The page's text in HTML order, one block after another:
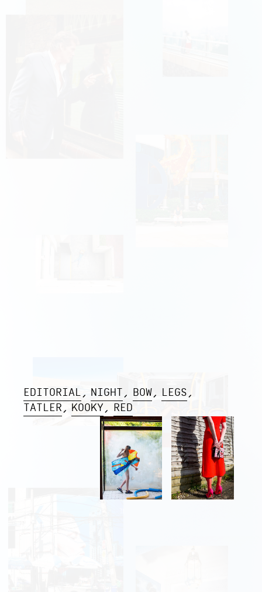
EDITORIAL NIGHT BOW
LEGS
TATLER
KOOKY RED